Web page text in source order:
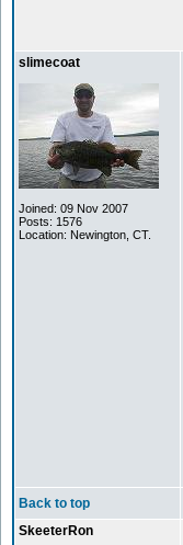
slimecoat
Joined: 09 Nov 2007
Posts: 1576
Location: Newington, CT.
Back to top
SkeeterRon